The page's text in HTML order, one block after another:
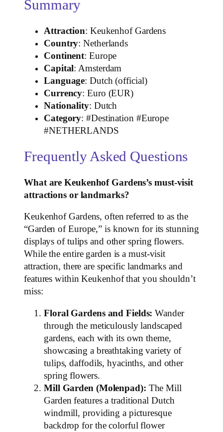
Summary
Attraction: Keukenhof Gardens
Country: Netherlands
Continent: Europe
Capital: Amsterdam
Language: Dutch (official)
Currency: Euro (EUR)
Nationality: Dutch
Category: #Destination #Europe
#NETHERLANDS
Frequently Asked Questions
What are Keukenhof Gardens’s must-visit
attractions or landmarks?
Keukenhof Gardens, often referred to as the
“Garden of Europe,” is known for its stunning
displays of tulips and other spring flowers.
While the entire garden is a must-visit
attraction, there are specific landmarks and
features within Keukenhof that you shouldn’t
miss:
Floral Gardens and Fields: Wander
through the meticulously landscaped
gardens, each with its own theme,
showcasing a breathtaking variety of
tulips, daffodils, hyacinths, and other
spring flowers.
Mill Garden (Molenpad): The Mill
Garden features a traditional Dutch
windmill, providing a picturesque
backdrop for the colorful flower